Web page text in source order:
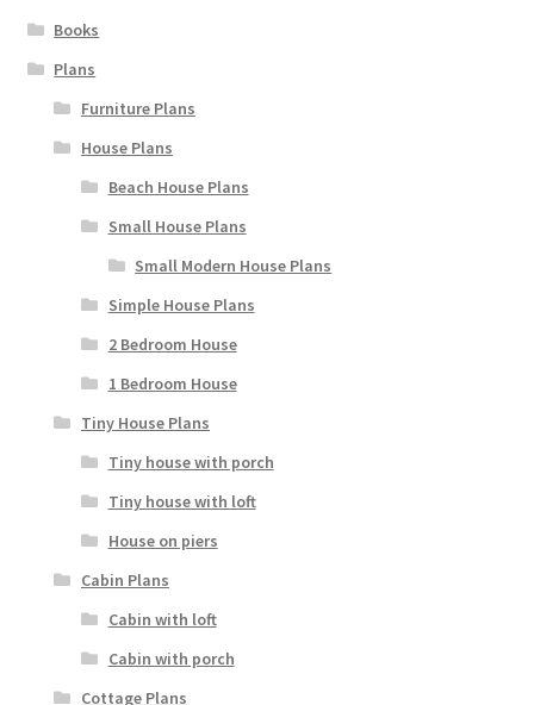
Books
Plans
Furniture Plans
House Plans
Beach House Plans
Small House Plans
Small Modern House Plans
Simple House Plans
2 Bedroom House
1 Bedroom House
Tiny House Plans
Tiny house with porch
Tiny house with loft
House on piers
Cabin Plans
Cabin with loft
Cabin with porch
Cottage Plans